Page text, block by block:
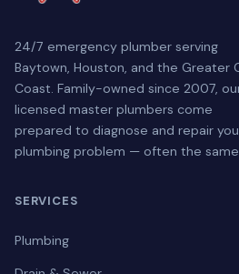
24/7 emergency plumber serving
Baytown, Houston, and the Greater
Coast. Family-owned since 2007,
licensed master plumbers come
prepared to diagnose and repair
plumbing problem — often the same
SERVICES
Plumbing